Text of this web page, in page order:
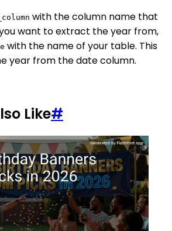
with the column name that
want to extract the year from,
with the name of your table. This
year from the date column.
Like#